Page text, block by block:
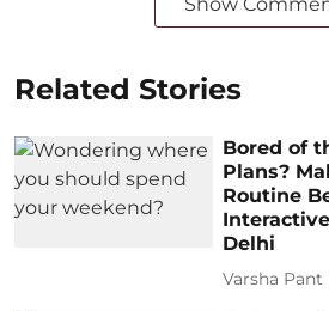
Related Stories
Bored of
Plans?
Routine
Delhi
Varsha Pant